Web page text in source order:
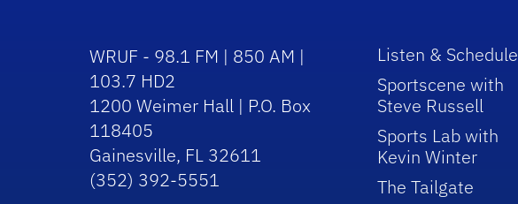
WRUF - 98.1 FM | 850 AM |
103.7 HD2
1200 Weimer Hall | P.O. Box
118405
Gainesville, FL 32611
(352) 392-5551
Listen & Schedule
Sportscene with
Steve Russell
Sports Lab with
Kevin Winter
The Tailgate